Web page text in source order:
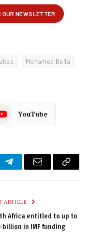
Mohamed Bella
YouTube
TelegramEmail
Copy
ARTICLE
Africa entitled to up to
billion in IMF funding